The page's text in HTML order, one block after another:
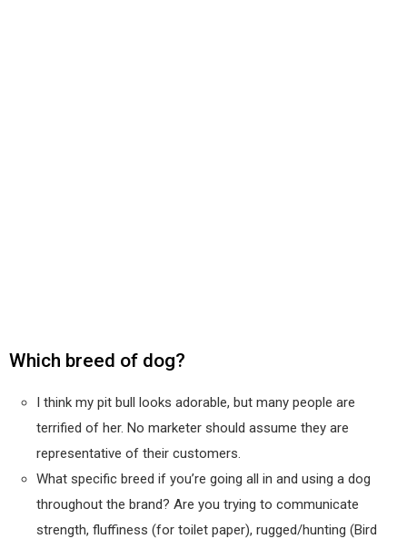
Which breed of dog?
I think my pit bull looks adorable, but many people are
terrified of her. No marketer should assume they are
representative of their customers.
What specific breed if you’re going all in and using a dog
throughout the brand? Are you trying to communicate
strength, fluffiness (for toilet paper), rugged/hunting (Bird